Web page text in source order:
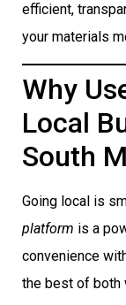
efficient,
your materials
Why
Local
South
Going local is
platform is a
convenience
the best of both